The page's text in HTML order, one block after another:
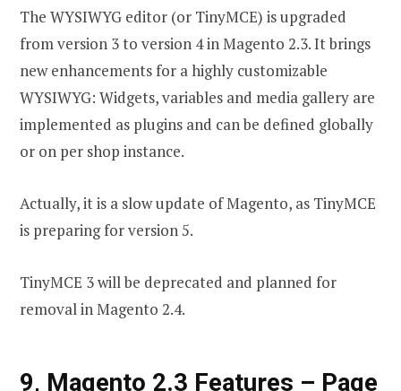
The WYSIWYG editor (or TinyMCE) is upgraded
from version 3 to version 4 in Magento 2.3. It brings
new enhancements for a highly customizable
WYSIWYG: Widgets, variables and media gallery are
implemented as plugins and can be defined globally
or on per shop instance.
Actually, it is a slow update of Magento, as TinyMCE
is preparing for version 5.
TinyMCE 3 will be deprecated and planned for
removal in Magento 2.4.
9, Magento 2.3 Features – Page